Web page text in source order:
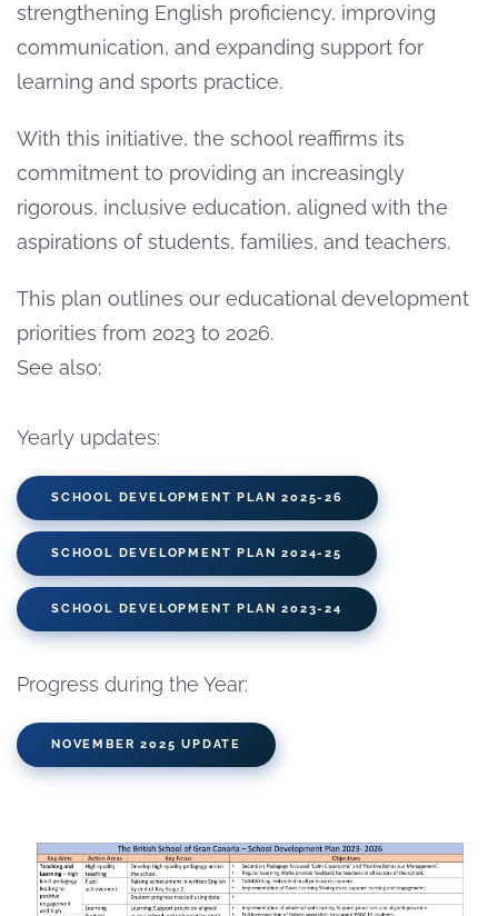
strengthening English proficiency, improving
communication, and expanding support for
learning and sports practice.
With this initiative, the school reaffirms its
commitment to providing an increasingly
rigorous, inclusive education, aligned with the
aspirations of students, families, and teachers.
This plan outlines our educational development
priorities from 2023 to 2026.
See also:
Yearly updates:
SCHOOL DEVELOPMENT PLAN 2025-26
SCHOOL DEVELOPMENT PLAN 2024-25
SCHOOL DEVELOPMENT PLAN 2023-24
Progress during the Year:
NOVEMBER 2025 UPDATE